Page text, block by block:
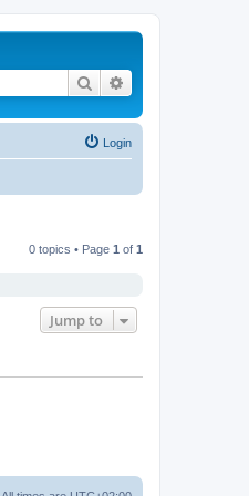
Search
Login
0 topics • Page 1 of 1
Jump to